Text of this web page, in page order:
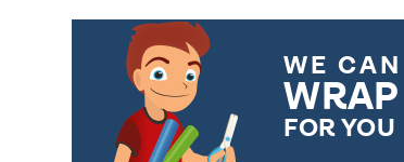
WE CAN
WRAP
FOR YOU